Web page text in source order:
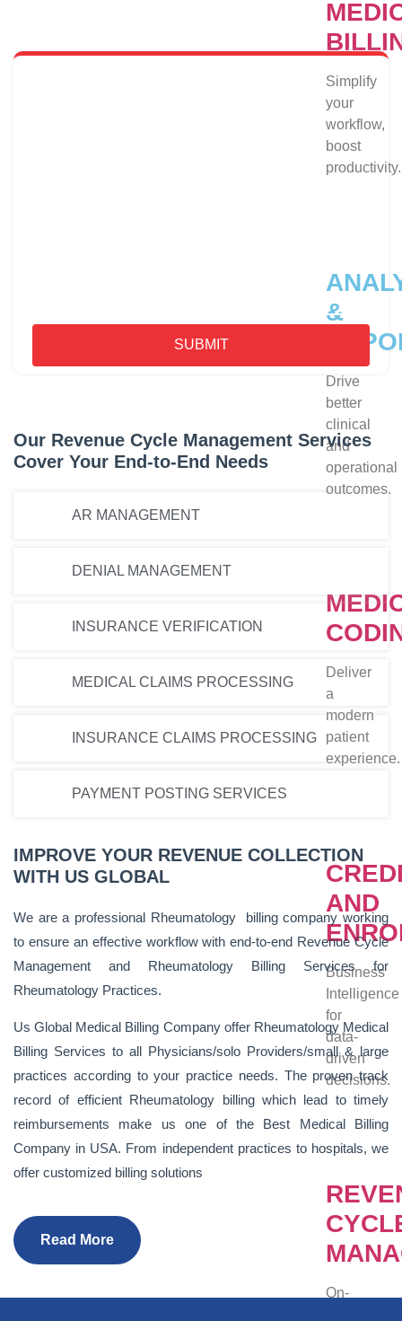
Simplify
your
workflow,
boost
productivity.
&
Drive
better
clinical
and
operational
outcomes.
Deliver
a
modern
patient
experience.
AND
Business
Intelligence
for
data-
driven
decisions.
On-
SUBMIT
Our Revenue Cycle Management Services
Cover Your End-to-End Needs
AR MANAGEMENT
DENIAL MANAGEMENT
INSURANCE VERIFICATION
MEDICAL CLAIMS PROCESSING
INSURANCE CLAIMS PROCESSING
PAYMENT POSTING SERVICES
IMPROVE YOUR REVENUE COLLECTION
WITH US GLOBAL
We are a professional Rheumatology billing company working
to ensure an effective workflow with end-to-end Revenue Cycle
Management and Rheumatology Billing Services for
Rheumatology Practices.
Us Global Medical Billing Company offer Rheumatology Medical
Billing Services to all Physicians/solo Providers/small & large
practices according to your practice needs. The proven track
record of efficient Rheumatology billing which lead to timely
reimbursements make us one of the Best Medical Billing
Company in USA. From independent practices to hospitals, we
offer customized billing solutions
Read More